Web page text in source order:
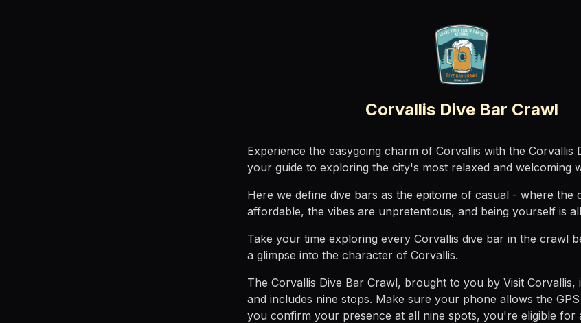
Corvallis Dive Bar Crawl
Experience the easygoing charm of Corvallis with the Corvallis
your guide to exploring the city's most relaxed and welcoming
Here we define dive bars as the epitome of casual - where the
affordable, the vibes are unpretentious, and being yourself is
Take your time exploring every Corvallis dive bar in the crawl
a glimpse into the character of Corvallis.
The Corvallis Dive Bar Crawl, brought to you by Visit
and includes nine stops. Make sure your phone allows the
you confirm your presence at all nine spots, you're eligible for